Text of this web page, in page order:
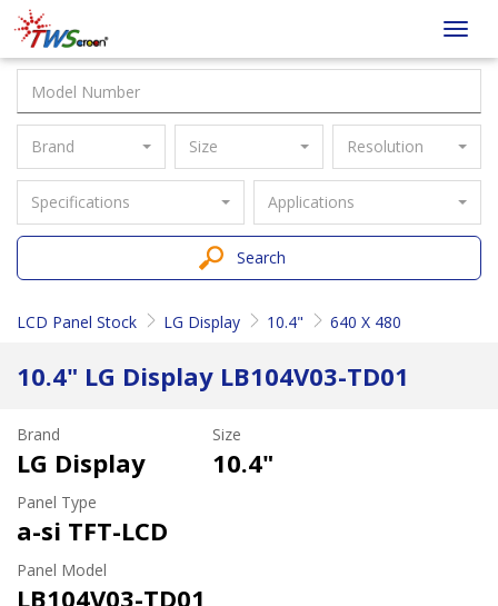
Taiwan
Screen
Brand Size Resolution
Specifications Applications
Search
LCD Panel Stock LG Display 10.4" 640 X 480
10.4" LG Display LB104V03-TD01
Brand
LG Display
Size
10.4"
Panel Type
a-si TFT-LCD
Panel Model
LB104V03-TD01